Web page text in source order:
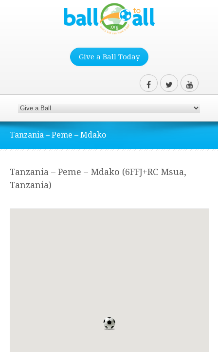
Give a Ball Today
Tanzania – Peme – Mdako
Tanzania – Peme – Mdako (6FFJ+RC Msua,
Tanzania)